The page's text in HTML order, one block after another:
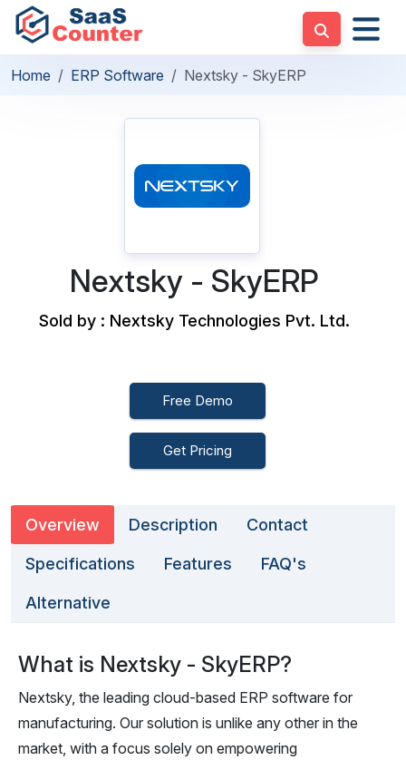
Home ERP Software Nextsky - SkyERP
Nextsky - SkyERP
Sold by : Nextsky Technologies Pvt. Ltd.
Free Demo
Get Pricing
Overview Description Contact
Specifications Features FAQ's
Alternative
What is Nextsky - SkyERP?
Nextsky, the leading cloud-based ERP software for
manufacturing. Our solution is unlike any other in the
market, with a focus solely on empowering